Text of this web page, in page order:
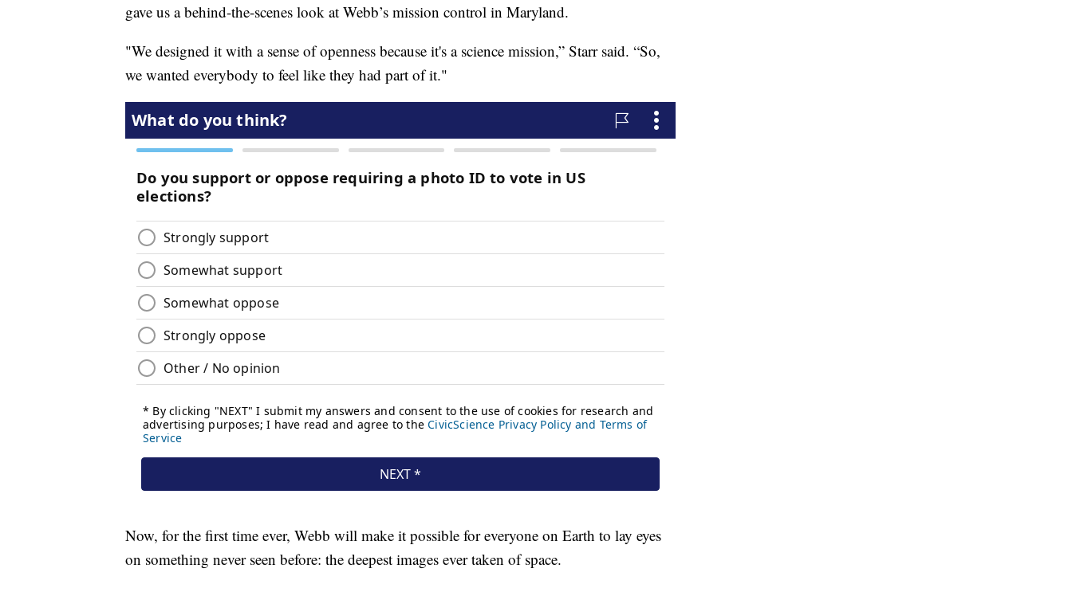
gave us a behind-the-scenes look at Webb’s mission control in Maryland.
"We designed it with a sense of openness because it's a science mission,” Starr said. “So,
we wanted everybody to feel like they had part of it."
Now, for the first time ever, Webb will make it possible for everyone on Earth to lay eyes
on something never seen before: the deepest images ever taken of space.